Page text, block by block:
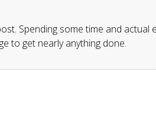
Spending some time and
to get nearly anything done.